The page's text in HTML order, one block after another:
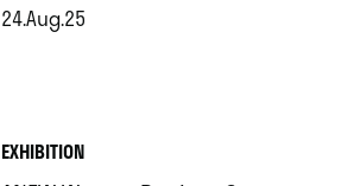
24.Aug.25
EXHIBITION